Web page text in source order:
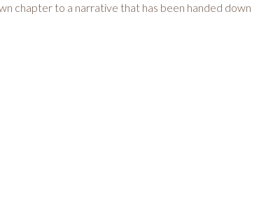
chapter to a narrative that has been handed down